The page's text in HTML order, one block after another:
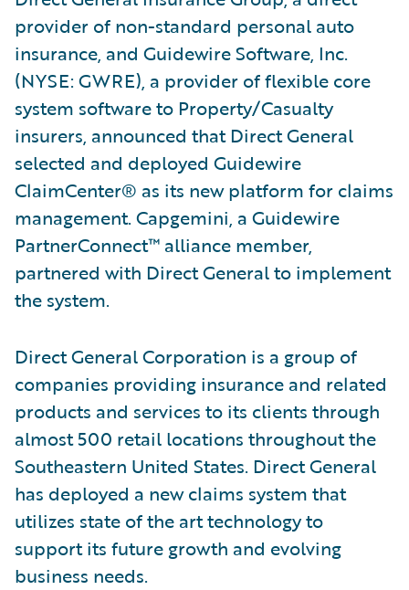
provider of non-standard personal auto
insurance, and Guidewire Software, Inc.
(NYSE: GWRE), a provider of flexible core
system software to Property/Casualty
insurers, announced that Direct General
selected and deployed Guidewire
ClaimCenter® as its new platform for claims
management. Capgemini, a Guidewire
PartnerConnect™ alliance member,
partnered with Direct General to implement
the system.
Direct General Corporation is a group of
companies providing insurance and related
products and services to its clients through
almost 500 retail locations throughout the
Southeastern United States. Direct General
has deployed a new claims system that
utilizes state of the art technology to
support its future growth and evolving
business needs.